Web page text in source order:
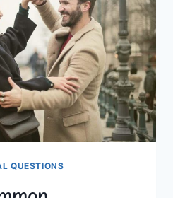
QUESTIONS